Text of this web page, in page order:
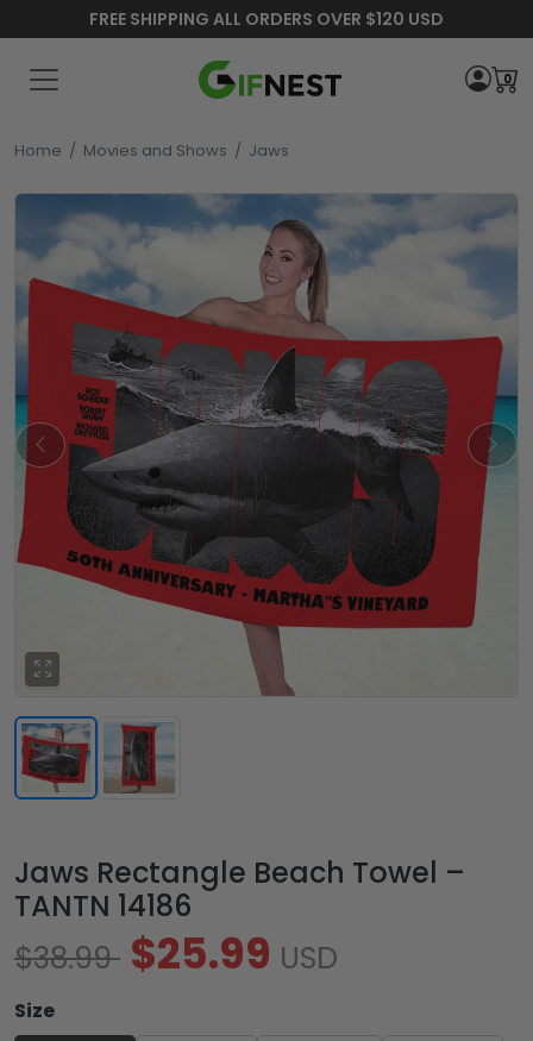
FREE SHIPPING ALL ORDERS OVER $120 USD
0
Home / Movies and Shows / Jaws
Jaws Rectangle Beach Towel –
TANTN 14186
$38.99 $25.99 USD
Size